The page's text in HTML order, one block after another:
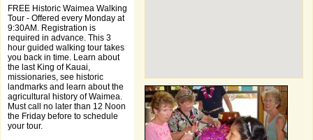
FREE Historic Waimea Walking
Tour - Offered every Monday at
9:30AM. Registration is
required in advance. This 3
hour guided walking tour takes
you back in time. Learn about
the last King of Kauai,
missionaries, see historic
landmarks and learn about the
agricultural history of Waimea.
Must call no later than 12 Noon
the Friday before to schedule
your tour.